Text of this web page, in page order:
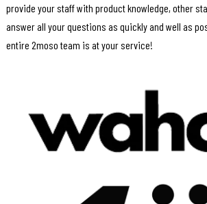
provide your staff with product knowledge, other
answer all your questions as quickly and well as
entire 2moso team is at your service!